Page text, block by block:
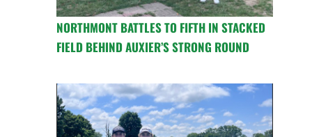
NORTHMONT BATTLES TO FIFTH IN STACKED
FIELD BEHIND AUXIER’S STRONG ROUND